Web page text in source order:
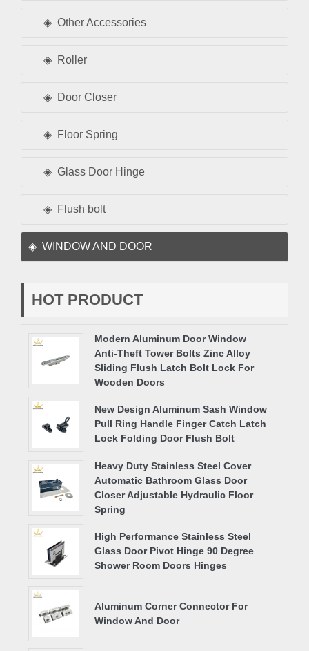
Other Accessories
Roller
Door Closer
Floor Spring
Glass Door Hinge
Flush bolt
WINDOW AND DOOR
HOT PRODUCT
Modern Aluminum Door Window
Anti-Theft Tower Bolts Zinc Alloy
Sliding Flush Latch Bolt Lock For
Wooden Doors
New Design Aluminum Sash Window
Pull Ring Handle Finger Catch Latch
Lock Folding Door Flush Bolt
Heavy Duty Stainless Steel Cover
Automatic Bathroom Glass Door
Closer Adjustable Hydraulic Floor
Spring
High Performance Stainless Steel
Glass Door Pivot Hinge 90 Degree
Shower Room Doors Hinges
Aluminum Corner Connector For
Window And Door